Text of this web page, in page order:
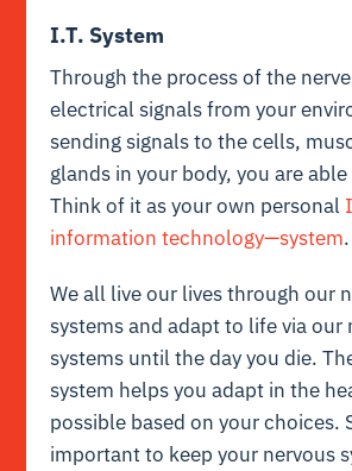
I.T. System
Through the process of the
electrical signals from your
sending signals to the cells,
glands in your body, you are
Think of it as your own personal
information technology—system.
We all live our lives through our
systems and adapt to life via our
systems until the day you die.
system helps you adapt in the
possible based on your choices.
important to keep your nervous